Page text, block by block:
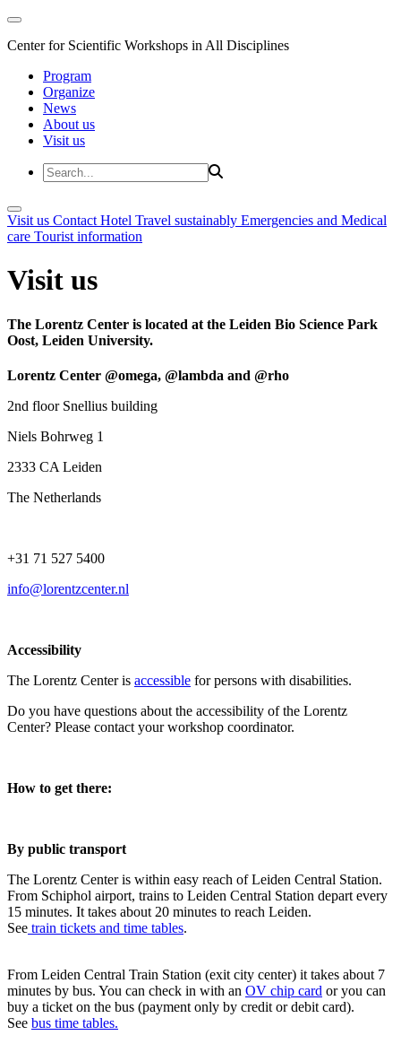
Center for Scientific Workshops in All Disciplines
Program
Organize
News
About us
Visit us
Visit us Contact Hotel Travel sustainably Emergencies and Medical
care Tourist information
Visit us
The Lorentz Center is located at the Leiden Bio Science Park
Oost, Leiden University.
Lorentz Center @omega, @lambda and @rho
2nd floor Snellius building
Niels Bohrweg 1
2333 CA Leiden
The Netherlands
+31 71 527 5400
info@lorentzcenter.nl
Accessibility
The Lorentz Center is accessible for persons with disabilities.
Do you have questions about the accessibility of the Lorentz
Center? Please contact your workshop coordinator.
How to get there:
By public transport
The Lorentz Center is within easy reach of Leiden Central Station.
From Schiphol airport, trains to Leiden Central Station depart every
15 minutes. It takes about 20 minutes to reach Leiden.
See train tickets and time tables.
From Leiden Central Train Station (exit city center) it takes about 7
minutes by bus. You can check in with an OV chip card or you can
buy a ticket on the bus (payment only by credit or debit card).
See bus time tables.